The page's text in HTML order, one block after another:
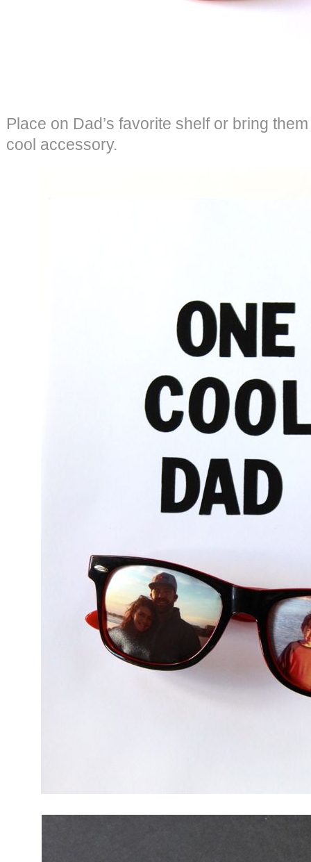
Place on Dad’s favorite shelf or bring
cool accessory.